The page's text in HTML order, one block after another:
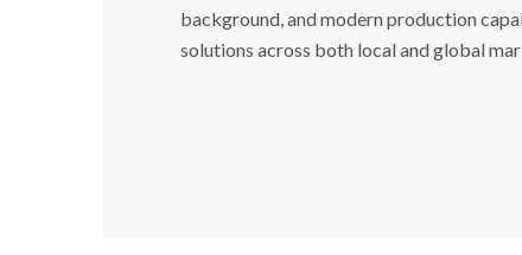
background, and modern production
solutions across both local and global